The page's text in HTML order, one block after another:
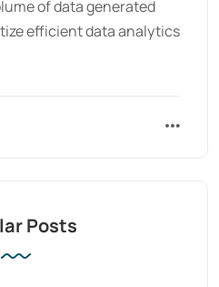
of data generated
efficient data analytics
Posts